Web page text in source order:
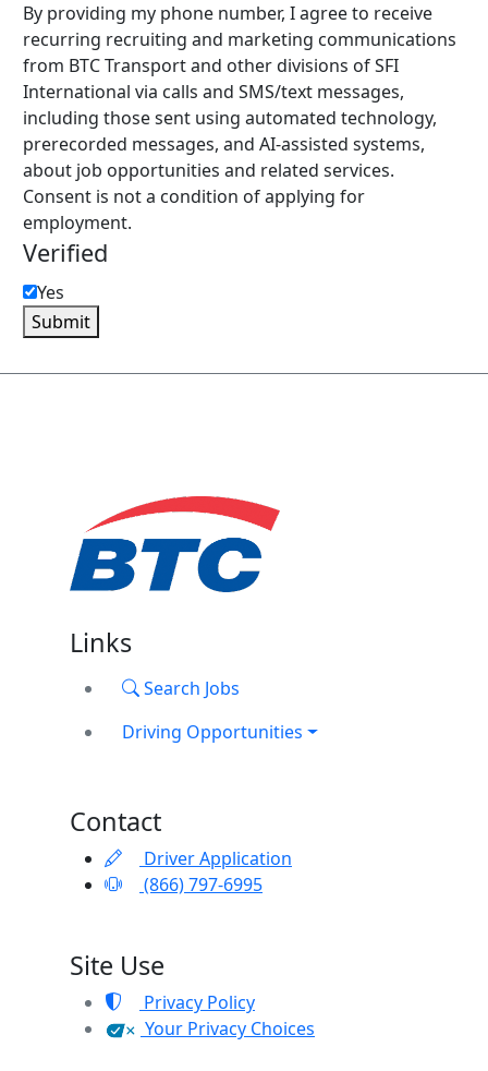
By providing my phone number, I agree to receive
recurring recruiting and marketing communications
from BTC Transport and other divisions of SFI
International via calls and SMS/text messages,
including those sent using automated technology,
prerecorded messages, and AI-assisted systems,
about job opportunities and related services.
Consent is not a condition of applying for
employment.
Verified
Yes
Submit
Links
Search Jobs
Driving Opportunities
Contact
Driver Application
(866) 797-6995
Site Use
Privacy Policy
Your Privacy Choices